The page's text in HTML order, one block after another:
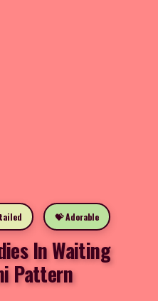
💝 Adorable
In Waiting
Pattern